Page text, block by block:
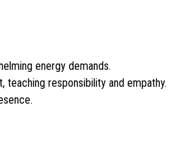
energy demands.
responsibility and empathy.